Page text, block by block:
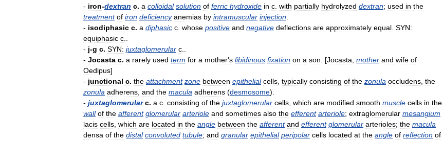
- iron-dextran c. a colloidal solution of ferric hydroxide in c with partially hydrolyzed dextran; used in the
treatment of iron deficiency anemias by intramuscular injection
- isodiphasic c. a diphasic c whose positive and negative deflections are approximately equal SYN:
equiphasic c
- j-g c. SYN: juxtaglomerular c
- Jocasta c. a rarely used term for a mother's libidinous fixation on a son . [Jocasta mother and wife of
Oedipus]
- junctional c. the attachment zone between epithelial cells typically consisting of the zonula occludens the
zonula adherens and the macula adherens (desmosome).
- juxtaglomerular c. a c consisting of the juxtaglomerular cells which are modified smooth muscle cells in the
wall of the afferent glomerular arteriole and sometimes also the efferent arteriole; extraglomerular mesangium
lacis cells which are located in the angle between the afferent and efferent glomerular arterioles; the macula
densa of the distal convoluted tubule; and granular epithelial peripolar cells located at the angle of reflection of